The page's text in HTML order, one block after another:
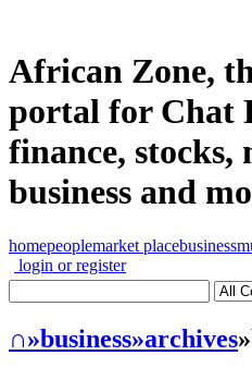
African Zone,
portal for Chat
finance, stocks,
business and
homepeoplemarket placebusiness
login or register
∩»business»archives